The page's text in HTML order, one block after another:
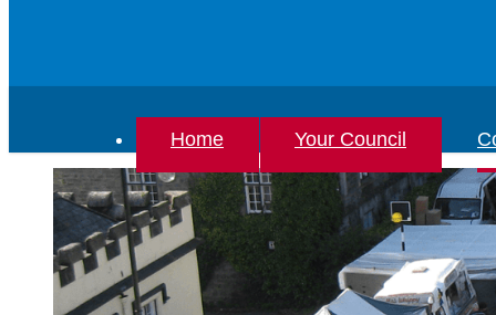
Home Your Council